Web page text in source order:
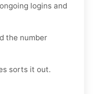
logins and
the number
sorts it out.